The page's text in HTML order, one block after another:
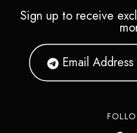
Sign up to receive